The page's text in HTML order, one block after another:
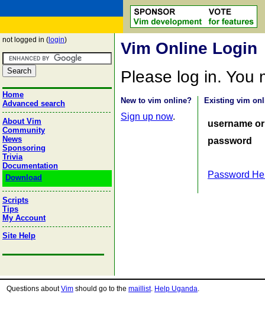
not logged in ( login)
Home
Advanced search
About Vim
Community
News
Sponsoring
Trivia
Documentation
Download
Scripts
Tips
My Account
Site Help
Vim Online Login
Please log in. You
New to vim online?
Sign up now.
Existing vim
username
password
Password
Questions aboutVim should go to the maillist. Help Uganda.